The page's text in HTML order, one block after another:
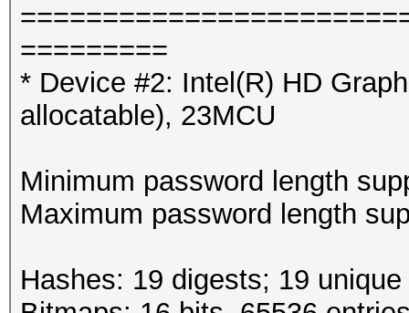
=========
* Device #2: Intel(R) HD
allocatable), 23MCU
Minimum password length
Maximum password length
Hashes: 19 digests; 19